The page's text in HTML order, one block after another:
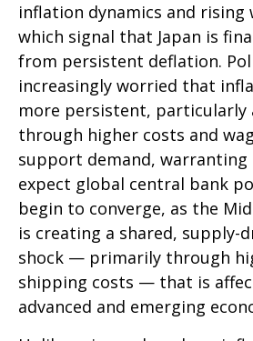
inflation dynamics and rising
which signal that Japan is
from persistent deflation.
increasingly worried that
more persistent, particularly
through higher costs and
support demand, warranting
expect global central bank
begin to converge, as the
is creating a shared, supply-
shock — primarily through
shipping costs — that is
advanced and emerging